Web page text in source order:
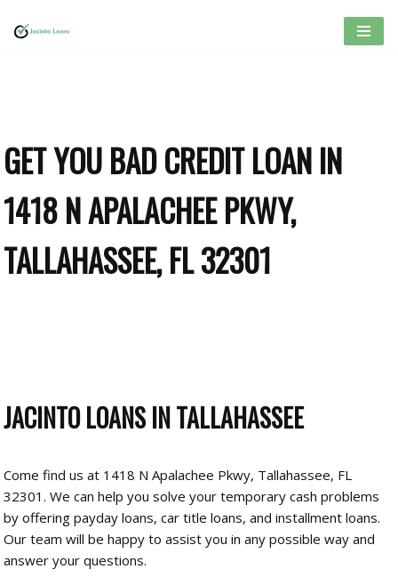
GET YOU BAD CREDIT LOAN IN
1418 N APALACHEE PKWY,
TALLAHASSEE, FL 32301
JACINTO LOANSIN TALLAHASSEE
Come find us at 1418 N Apalachee Pkwy, Tallahassee, FL
32301. We can help you solve your temporary cash problems
by offering payday loans, car title loans, and installment loans.
Our team will be happy to assist you in any possible way and
answer your questions.